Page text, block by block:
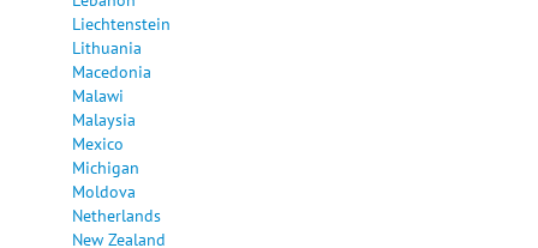
Liechtenstein
Lithuania
Macedonia
Malawi
Malaysia
Mexico
Michigan
Moldova
Netherlands
New Zealand